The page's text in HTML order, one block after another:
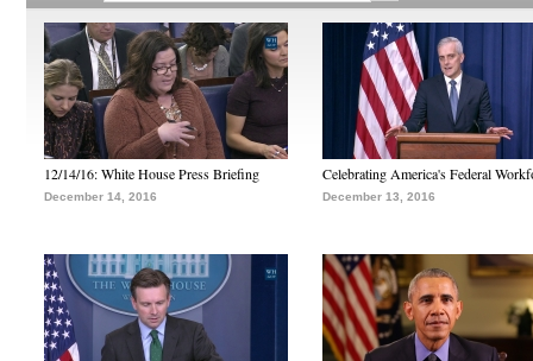
12/14/16: White House Press Briefing
December 14, 2016
Celebrating America's Federal
December 13, 2016